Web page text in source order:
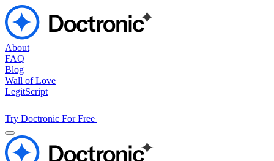
About
FAQ
Blog
Wall of Love
LegitScript
Try Doctronic For Free